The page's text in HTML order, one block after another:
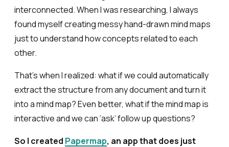
interconnected. When I was researching, I always
found myself creating messy hand-drawn mind maps
just to understand how concepts related to each
other.
That’s when I realized: what if we could automatically
extract the structure from any document and turn it
into a mind map? Even better, what if the mind map is
interactive and we can ‘ask’ follow up questions?
So I created Papermap, an app that does just